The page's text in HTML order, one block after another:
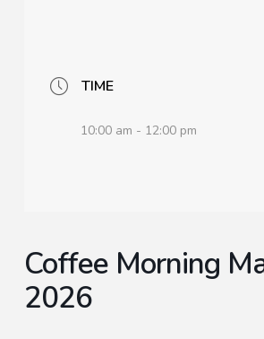
TIME
10:00 am - 12:00 pm
Coffee Morning
2026